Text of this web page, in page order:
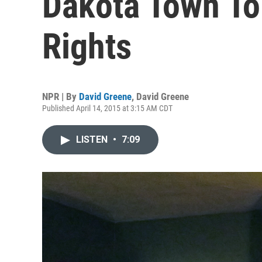
Rights
NPR | By David Greene, David Greene
Published April 14, 2015 at 3:15 AM CDT
LISTEN • 7:09